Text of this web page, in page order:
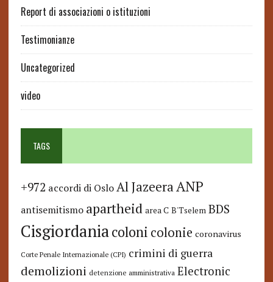
Report di associazioni o istituzioni
Testimonianze
Uncategorized
video
TAGS
+972 accordi di Oslo Al JazeeraANP
antisemitismo apartheid area C B'Tselem BDS
Cisgiordaniacoloni colonie coronavirus
Corte Penale Internazionale (CPI) crimini di guerra
demolizioni detenzione amministrativa Electronic